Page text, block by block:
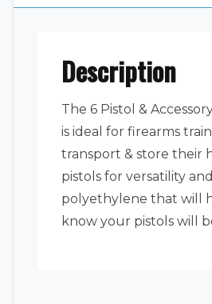
Description
The 6 Pistol &
is ideal for firearms
transport & store their
pistols for versatility
polyethylene that will
know your pistols will